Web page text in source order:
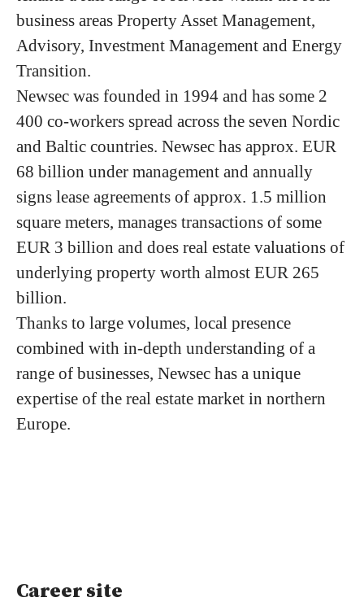
business areas Property Asset Management,
Advisory, Investment Management and Energy
Transition.
Newsec was founded in 1994 and has some 2
400 co-workers spread across the seven Nordic
and Baltic countries. Newsec has approx. EUR
68 billion under management and annually
signs lease agreements of approx. 1.5 million
square meters, manages transactions of some
EUR 3 billion and does real estate valuations of
underlying property worth almost EUR 265
billion.
Thanks to large volumes, local presence
combined with in-depth understanding of a
range of businesses, Newsec has a unique
expertise of the real estate market in northern
Europe.
Career site